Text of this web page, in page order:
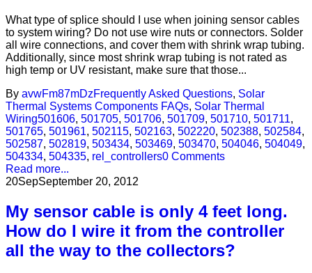
What type of splice should I use when joining sensor cables
to system wiring? Do not use wire nuts or connectors. Solder
all wire connections, and cover them with shrink wrap tubing.
Additionally, since most shrink wrap tubing is not rated as
high temp or UV resistant, make sure that those...
By avwFm87mDzFrequently Asked Questions, Solar
Thermal Systems Components FAQs, Solar Thermal
Wiring501606, 501705, 501706, 501709, 501710, 501711,
501765, 501961, 502115, 502163, 502220, 502388, 502584,
502587, 502819, 503434, 503469, 503470, 504046, 504049,
504334, 504335, rel_controllers0 Comments
Read more...
20SepSeptember 20, 2012
My sensor cable is only 4 feet long.
How do I wire it from the controller
all the way to the collectors?